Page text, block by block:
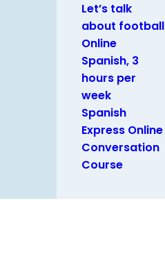
Let’s talk
about football
Online
Spanish, 3
hours per
week
Spanish
Express Online
Conversation
Course